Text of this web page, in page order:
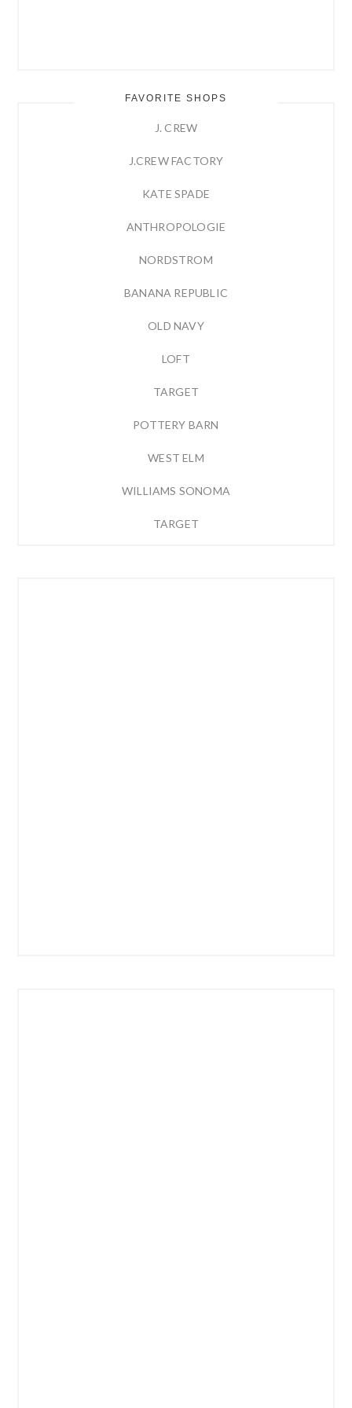
FAVORITE SHOPS
J. CREW
J.CREW FACTORY
KATE SPADE
ANTHROPOLOGIE
NORDSTROM
BANANA REPUBLIC
OLD NAVY
LOFT
TARGET
POTTERY BARN
WEST ELM
WILLIAMS SONOMA
TARGET